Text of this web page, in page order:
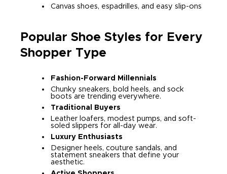
Canvas shoes, espadrilles, and easy slip-ons
Popular Shoe Styles for Every
Shopper Type
Fashion-Forward Millennials
Chunky sneakers, bold heels, and sock
boots are trending everywhere.
Traditional Buyers
Leather loafers, modest pumps, and soft-
soled slippers for all-day wear.
Luxury Enthusiasts
Designer heels, couture sandals, and
statement sneakers that define your
aesthetic.